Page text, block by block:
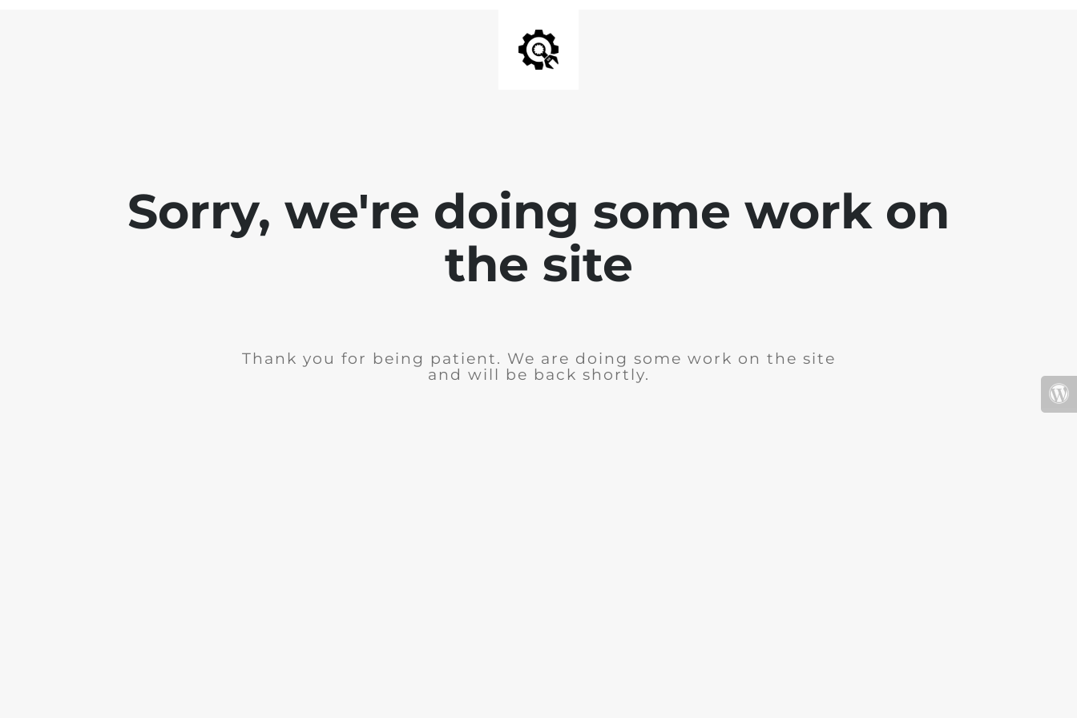
Sorry, we're doing some work on
the site
Thank you for being patient. We are doing some work on the site
and will be back shortly.